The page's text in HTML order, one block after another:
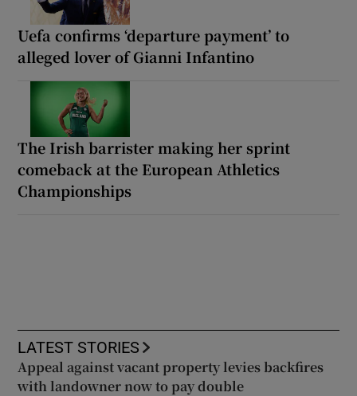
Uefa confirms ‘departure payment’ to
alleged lover of Gianni Infantino
The Irish barrister making her sprint
comeback at the European Athletics
Championships
LATEST STORIES
Appeal against vacant property levies backfires
with landowner now to pay double